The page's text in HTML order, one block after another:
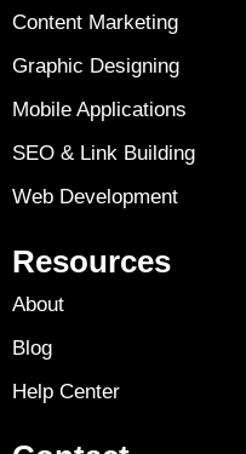
Content Marketing
Graphic Designing
Mobile Applications
SEO & Link Building
Web Development
Resources
About
Blog
Help Center